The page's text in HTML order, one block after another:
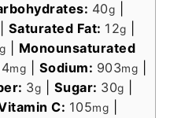
40g
Saturated Fat: 12g
g
Monounsaturated
mg Sodium: 903mg
3g Sugar: 30g
C: 105mg